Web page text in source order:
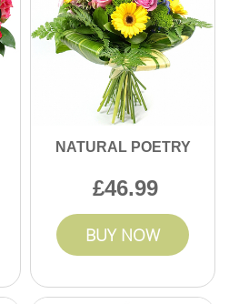
NATURAL POETRY
46.99
BUY NOW